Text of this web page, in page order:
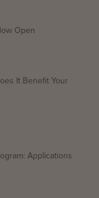
Open
It Benefit Your
Applications